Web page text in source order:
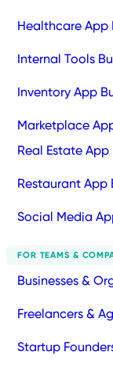
Healthcare App
Internal Tools
Inventory App
Marketplace
Real Estate App
Restaurant App
Social Media
FOR TEAMS &
Businesses &
Freelancers &
Startup